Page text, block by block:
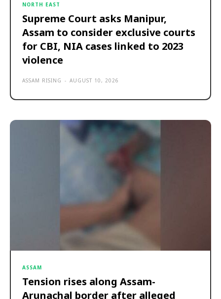
NORTH EAST
Supreme Court asks Manipur,
Assam to consider exclusive courts
for CBI, NIA cases linked to 2023
violence
ASSAM RISING - AUGUST 10, 2026
ASSAM
Tension rises along Assam-
Arunachal border after alleged